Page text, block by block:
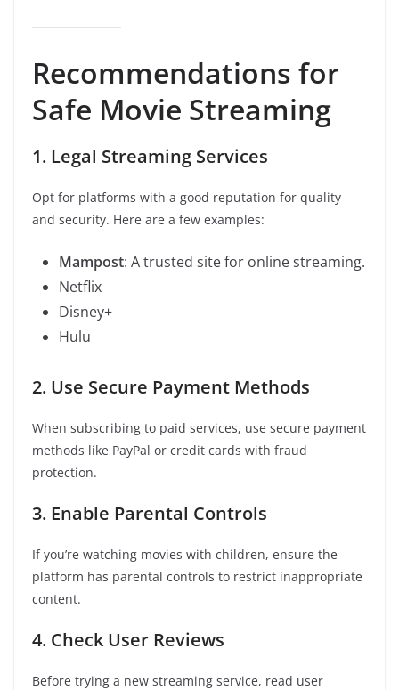
Recommendations for
Safe Movie Streaming
1. Legal Streaming Services
Opt for platforms with a good reputation for quality
and security. Here are a few examples:
Mampost: A trusted site for online streaming.
Netflix
Disney+
Hulu
2. Use Secure Payment Methods
When subscribing to paid services, use secure payment
methods like PayPal or credit cards with fraud
protection.
3. Enable Parental Controls
If you’re watching movies with children, ensure the
platform has parental controls to restrict inappropriate
content.
4. Check User Reviews
Before trying a new streaming service, read user